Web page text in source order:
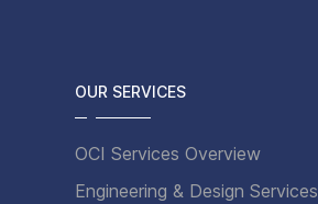
OUR SERVICES
OCI Services Overview
Engineering & Design Services